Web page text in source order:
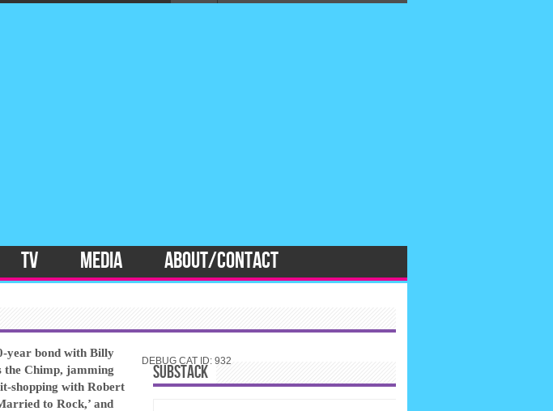
TV MEDIA ABOUT/CONTACT
DEBUG CAT ID: 932
year bond with Billy
the Chimp, jamming
shopping with Robert
to Rock,’ and
SUBSTACK